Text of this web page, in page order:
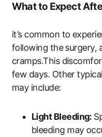
What to Expect
it’s common to
following the surgery,
cramps.This
few days. Other
may include:
Light Bleeding:
bleeding may